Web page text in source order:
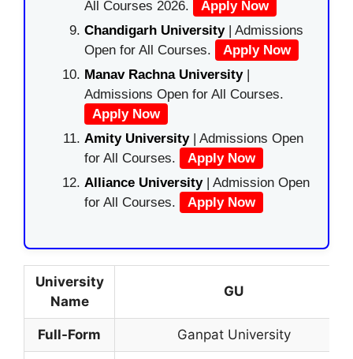
All Courses 2026.
Apply Now
Chandigarh University| Admissions
Open for All Courses.
Apply Now
Manav Rachna University|
Admissions Open for All Courses.
Apply Now
Amity University| Admissions Open
for All Courses.
Apply Now
Alliance University | Admission Open
for All Courses.
Apply Now
University
Name
GU
Full-Form Ganpat University